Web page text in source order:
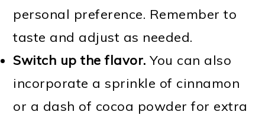
personal preference. Remember to
taste and adjust as needed.
Switch up the flavor. You can also
incorporate a sprinkle of cinnamon
or a dash of cocoa powder for extra